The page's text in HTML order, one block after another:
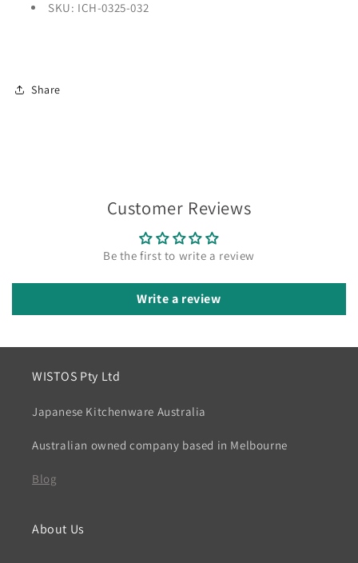
SKU: ICH-0325-032
Share
Customer Reviews
Be the first to write a review
Write a review
WISTOS Pty Ltd
Japanese Kitchenware Australia
Australian owned company based in Melbourne
Blog
About Us